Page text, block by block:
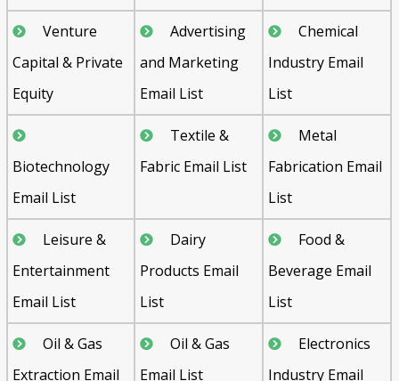
Venture
Capital & Private
Equity
Advertising
and Marketing
Email List
Chemical
Industry Email
List
Biotechnology
Email List
Textile &
Fabric Email List
Metal
Fabrication Email
List
Leisure &
Entertainment
Email List
Dairy
Products Email
List
Food &
Beverage Email
List
Oil & Gas
Extraction Email
Oil & Gas
Email List
Electronics
Industry Email